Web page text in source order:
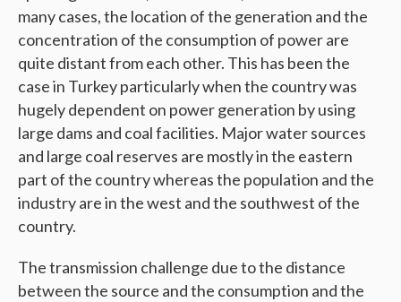
many cases, the location of the generation and the
concentration of the consumption of power are
quite distant from each other. This has been the
case in Turkey particularly when the country was
hugely dependent on power generation by using
large dams and coal facilities. Major water sources
and large coal reserves are mostly in the eastern
part of the country whereas the population and the
industry are in the west and the southwest of the
country.
The transmission challenge due to the distance
between the source and the consumption and the